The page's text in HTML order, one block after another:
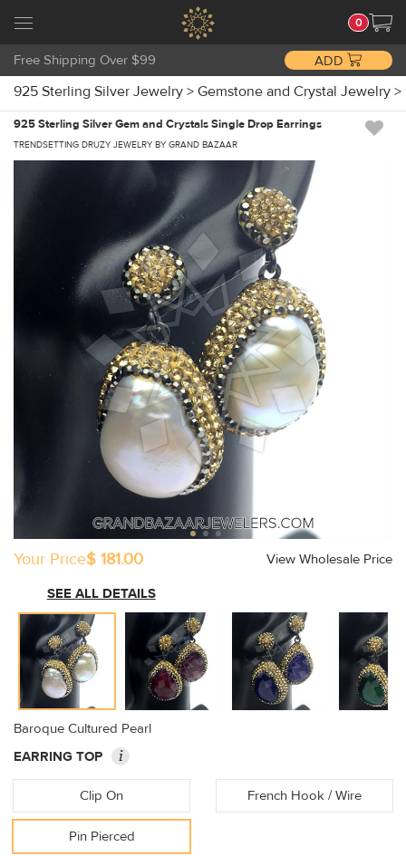
0
Free Shipping Over $99 ADD
925 Sterling Silver Jewelry > Gemstone and Crystal Jewelry >
925 Sterling Silver Gem and Crystals Single Drop Earrings
TRENDSETTING DRUZY JEWELRY BY GRAND BAZAAR
Your Price$ 181.00
View Wholesale Price
SEE ALL DETAILS
Baroque Cultured Pearl
EARRING TOP
i
Clip On French Hook / Wire
Pin Pierced